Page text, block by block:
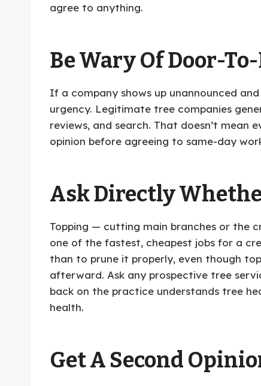
agree to anything.
Be Wary Of Door-
If a company shows up unannounced
urgency. Legitimate tree companies
reviews, and search. That doesn’t
opinion before agreeing to same-day
Ask Directly
Topping — cutting main branches or the
one of the fastest, cheapest jobs for a
than to prune it properly, even though
afterward. Ask any prospective tree
back on the practice understands tree
health.
Get A Second